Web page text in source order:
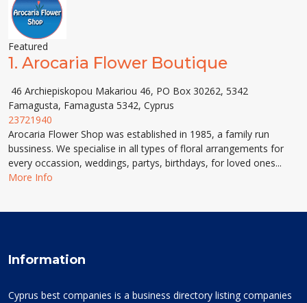
Featured
1. Arocaria Flower Boutique
46 Archiepiskopou Makariou 46, PO Box 30262, 5342
Famagusta, Famagusta 5342, Cyprus
23721940
Arocaria Flower Shop was established in 1985, a family run
bussiness. We specialise in all types of floral arrangements for
every occassion, weddings, partys, birthdays, for loved ones...
More Info
Information
Cyprus best companies is a business directory listing companies